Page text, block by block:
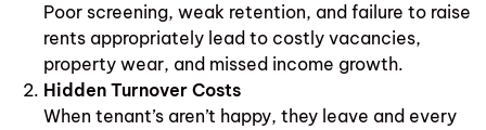
Poor screening, weak retention, and failure to raise
rents appropriately lead to costly vacancies,
property wear, and missed income growth.
Hidden Turnover Costs
When tenant’s aren’t happy, they leave and every